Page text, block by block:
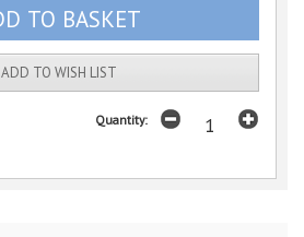
ADD TO WISH LIST
Quantity: